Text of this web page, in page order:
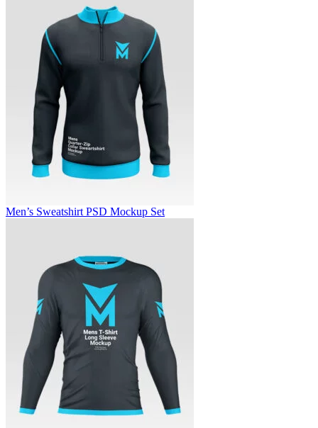
Men’s Sweatshirt PSD Mockup Set